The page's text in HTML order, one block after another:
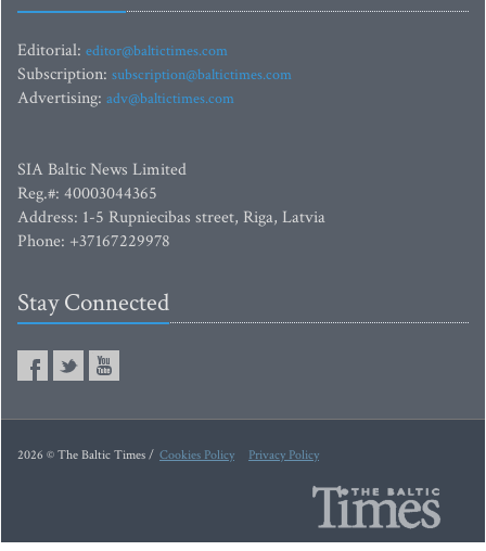
Editorial: editor@baltictimes.com
Subscription: subscription@baltictimes.com
Advertising: adv@baltictimes.com
SIA Baltic News Limited
Reg.#: 40003044365
Address: 1-5 Rupniecibas street, Riga, Latvia
Phone: +37167229978
Stay Connected
2026 © The Baltic Times / Cookies Policy Privacy Policy